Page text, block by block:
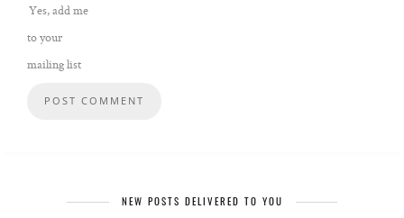
Yes, add me
to your
mailing list
NEW POSTS DELIVERED TO YOU